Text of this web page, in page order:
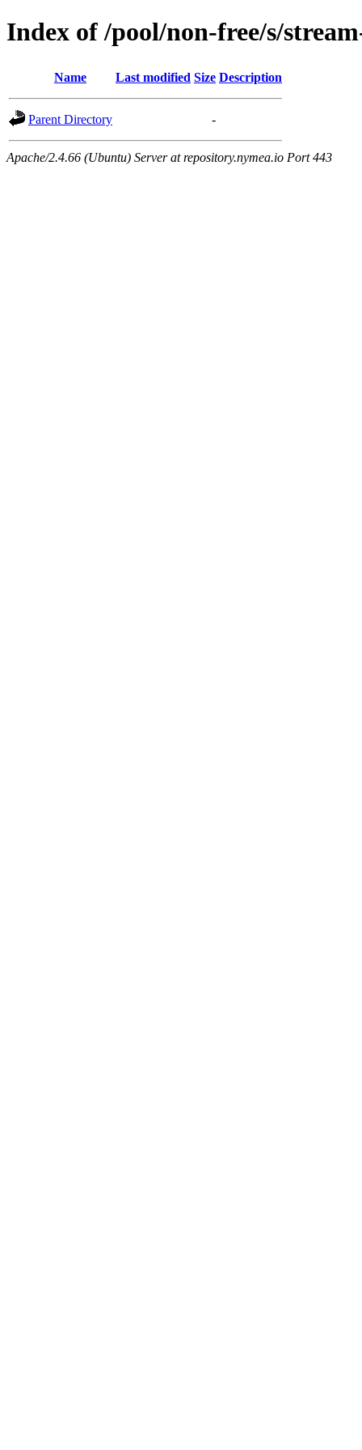
Index of /pool/non-free/s/
Name Last modified Size Description
Parent Directory -
Apache/2.4.66 (Ubuntu) Server at repository.nymea.io Port 443